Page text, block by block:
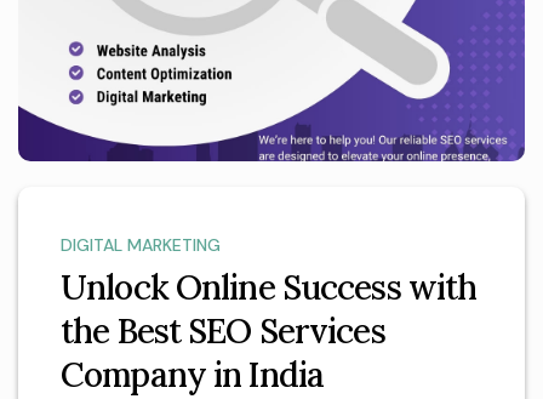
DIGITAL MARKETING
Unlock Online Success with
the Best SEO Services
Company in India